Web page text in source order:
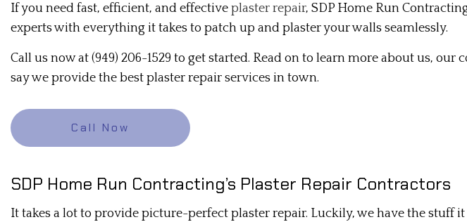
DRYWALL CONTRACTOR DRYWALL INSTALLATION
DRYWALL REPAIR
MOLD REMEDIATION MOLD REMOVAL
PLASTER INSTALLATION
PLASTERING CONTRACTORS
RESIDENTIAL DRYWALL
TRIM INSTALLATION WALL SOUNDPROOFING
If you need fast, efficient, and effective plaster repair, SDP Home Run
experts with everything it takes to patch up and plaster your walls seamlessly.
Call us now at (949) 206-1529 to get started. Read on to learn more about us,
say we provide the best plaster repair services in town.
Call Now
SDP Home Run Contracting’s Plaster Repair Contractors
It takes a lot to provide picture-perfect plaster repair. Luckily, we have the stuff